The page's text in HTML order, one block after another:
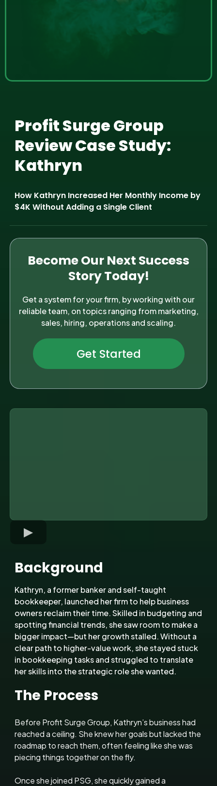
Profit Surge Group
Review Case Study:
Kathryn
How Kathryn Increased Her Monthly Income by
$4K Without Adding a Single Client
Become Our Next Success
Story Today!
Get a system for your firm, by working with our
reliable team, on topics ranging from marketing,
sales, hiring, operations and scaling.
Get Started
Background
Kathryn, a former banker and self-taught
bookkeeper, launched her firm to help business
owners reclaim their time. Skilled in budgeting and
spotting financial trends, she saw room to make a
bigger impact—but her growth stalled. Without a
clear path to higher-value work, she stayed stuck
in bookkeeping tasks and struggled to translate
her skills into the strategic role she wanted.
The Process
Before Profit Surge Group, Kathryn’s business had
reached a ceiling. She knew her goals but lacked the
roadmap to reach them, often feeling like she was
piecing things together on the fly.
Once she joined PSG, she quickly gained a